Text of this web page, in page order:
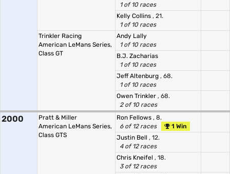
1 of 10 races
Kelly Collins , 21.
1 of 10 races
Trinkler Racing
American LeMans Series,
Class GT
Andy Lally
1 of 10 races
B.J. Zacharias
1 of 10 races
Jeff Altenburg , 68.
1 of 10 races
Owen Trinkler , 68.
2 of 10 races
2000
Pratt & Miller
American LeMans Series,
Class GTS
Ron Fellows , 8.
6 of 12 races
1 Win
Justin Bell , 12.
4 of 12 races
Chris Kneifel , 18.
3 of 12 races